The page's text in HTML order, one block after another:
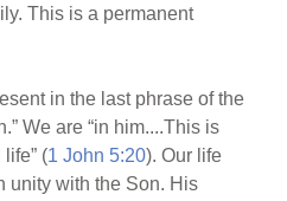
This is a permanent
in the last phrase of the
We are “in him....This is
(1 John 5:20). Our life
unity with the Son. His